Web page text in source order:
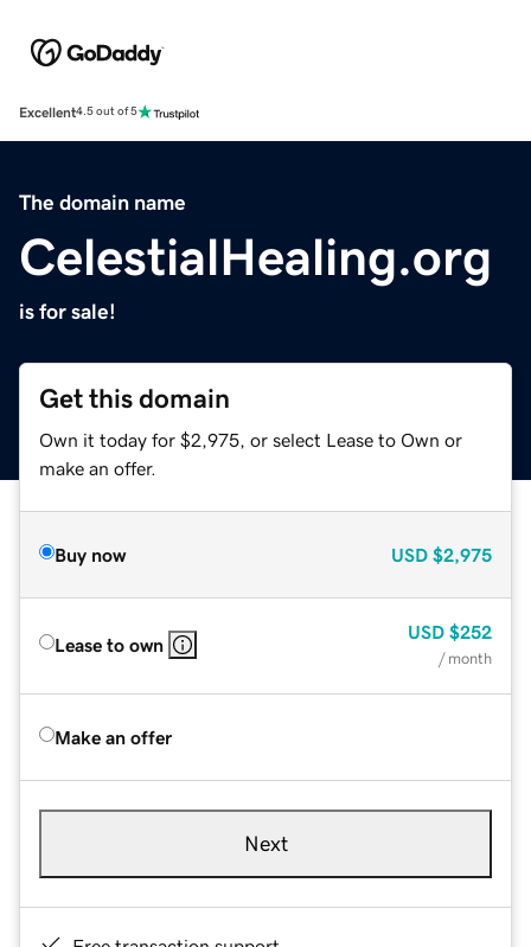
Excellent4.5 out of 5
The domain name
CelestialHealing.org
is for sale!
Get this domain
Own it today for $2,975, or select Lease to Own or
make an offer.
Buy now USD $2,975
Lease to own
USD $252
/ month
Make an offer
Next